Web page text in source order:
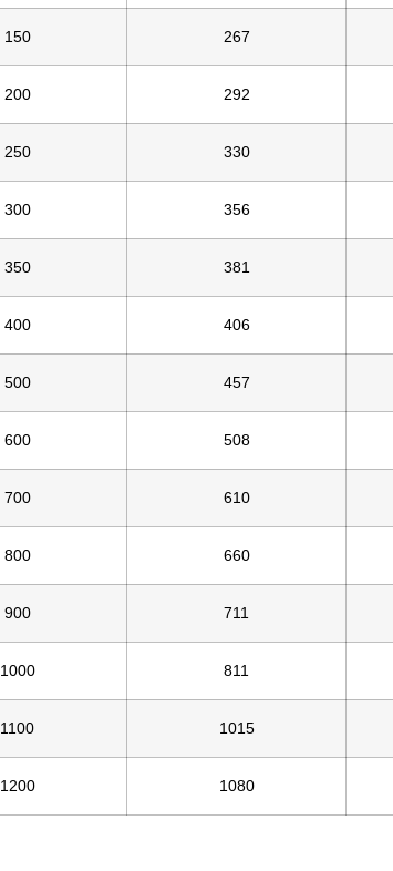
150 267
200 292
250 330
300 356
350 381
400 406
500 457
600 508
700 610
800 660
900 711
1000 811
1100 1015
1200 1080